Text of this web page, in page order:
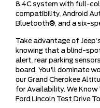
8.4C system with full-
compatibility, Android
Bluetooth®, and a six-
Take advantage of
knowing that a blind-
alert, rear parking
board. You'll dominate
our Grand Cherokee
for Availability. We Know
Ford Lincoln Test Drive